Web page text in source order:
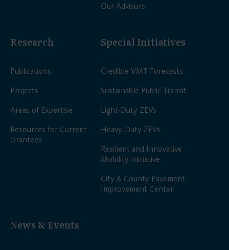
Our Advisors
Research
Publications
Projects
Areas of Expertise
Resources for Current
Grantees
Special Initiatives
Credible VMT Forecasts
Sustainable Public Transit
Light-Duty ZEVs
Heavy-Duty ZEVs
Resilient and Innovative
Mobility Initiative
City & County Pavement
Improvement Center
News & Events